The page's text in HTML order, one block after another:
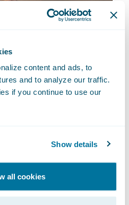
content and ads, to
and to analyze our traffic.
if you continue to use our
Show details
all cookies